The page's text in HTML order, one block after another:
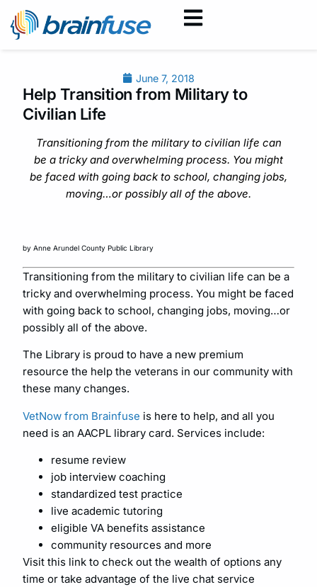
June 7, 2018
Help Transition from Military to
Civilian Life
Transitioning from the military to civilian life can
be a tricky and overwhelming process. You might
be faced with going back to school, changing jobs,
moving…or possibly all of the above.
by Anne Arundel County Public Library
Transitioning from the military to civilian life can be a
tricky and overwhelming process. You might be faced
with going back to school, changing jobs, moving…or
possibly all of the above.
The Library is proud to have a new premium
resource the help the veterans in our community with
these many changes.
VetNow from Brainfuse is here to help, and all you
need is an AACPL library card. Services include:
resume review
job interview coaching
standardized test practice
live academic tutoring
eligible VA benefits assistance
community resources and more
Visit this link to check out the wealth of options any
time or take advantage of the live chat service